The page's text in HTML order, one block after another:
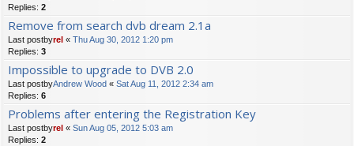
Replies: 2
Remove from search dvb dream 2.1a
Last postbyrel « Thu Aug 30, 2012 1:20 pm
Replies: 3
Impossible to upgrade to DVB 2.0
Last postbyAndrew Wood « Sat Aug 11, 2012 2:34 am
Replies: 6
Problems after entering the Registration Key
Last postbyrel « Sun Aug 05, 2012 5:03 am
Replies: 2